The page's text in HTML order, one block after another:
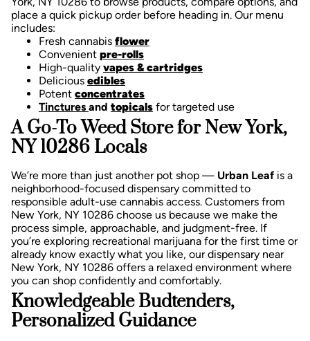
place a quick pickup order before heading in. Our menu
includes:
Fresh cannabis flower
Convenient pre-rolls
High-quality vapes & cartridges
Delicious edibles
Potent concentrates
Tinctures and topicals for targeted use
A Go-To Weed Store for New York,
NY 10286 Locals
We’re more than just another pot shop — Urban Leaf is a
neighborhood-focused dispensary committed to
responsible adult-use cannabis access. Customers from
New York, NY 10286 choose us because we make the
process simple, approachable, and judgment-free. If
you’re exploring recreational marijuana for the first time or
already know exactly what you like, our dispensary near
New York, NY 10286 offers a relaxed environment where
you can shop confidently and comfortably.
Knowledgeable Budtenders,
Personalized Guidance